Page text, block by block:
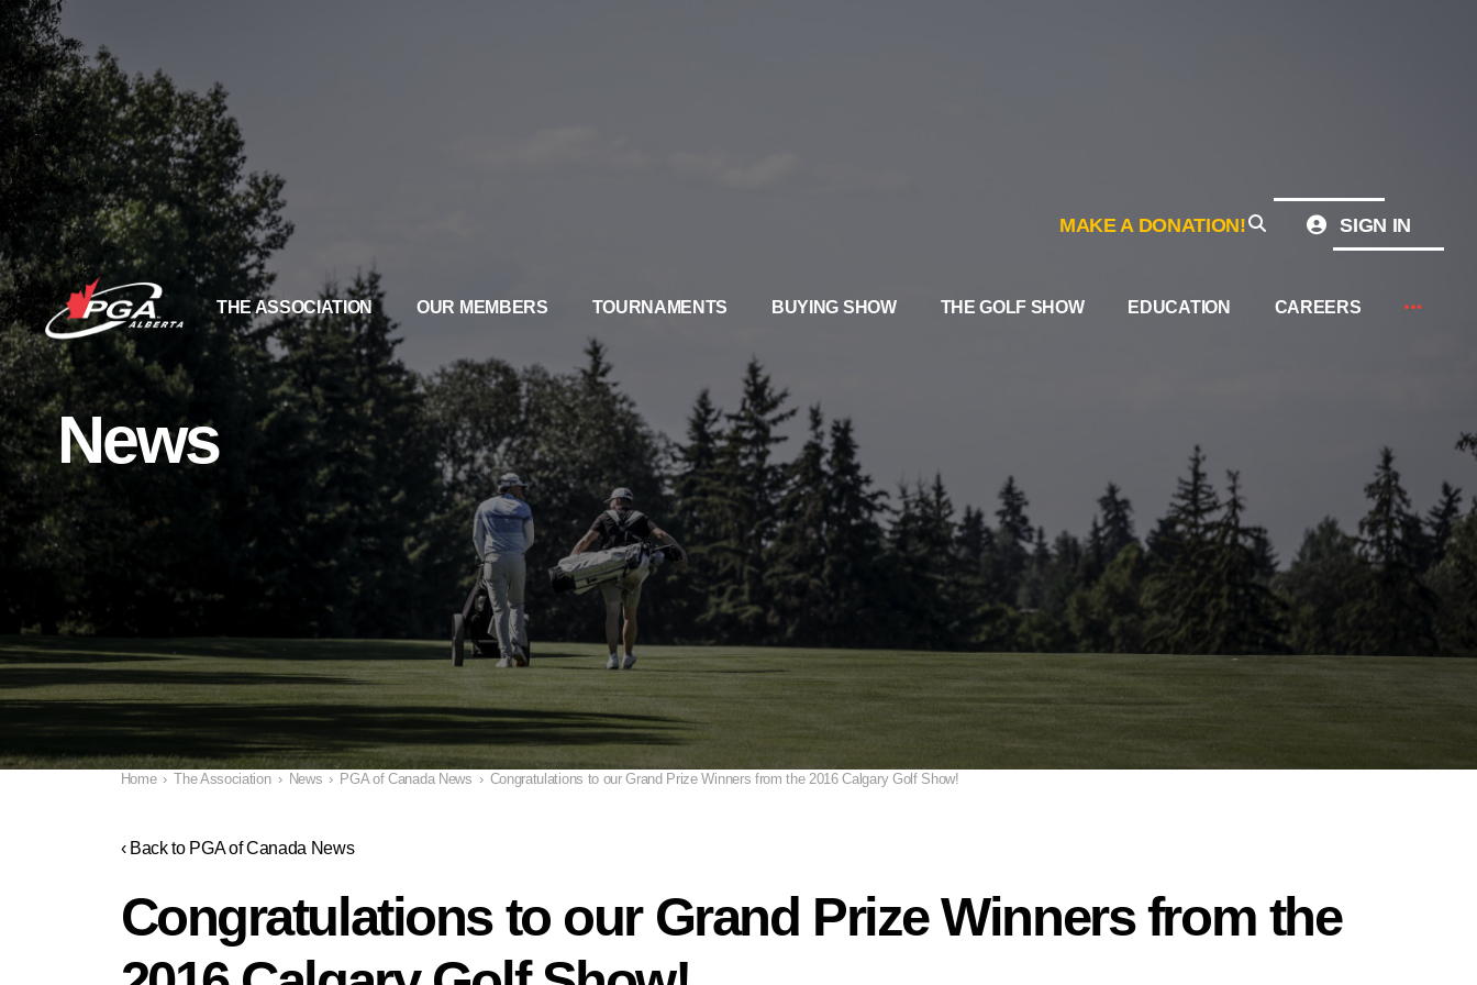
MAKE A DONATION! SIGN IN
THE ASSOCIATION OUR MEMBERS TOURNAMENTS BUYING SHOW THE GOLF SHOW EDUCATION CAREERS
News
Home › The Association › News › PGA of Canada News › Congratulations to our Grand Prize Winners from the 2016 Calgary Golf Show!
‹ Back to PGA of Canada News
Congratulations to our Grand Prize Winners from the